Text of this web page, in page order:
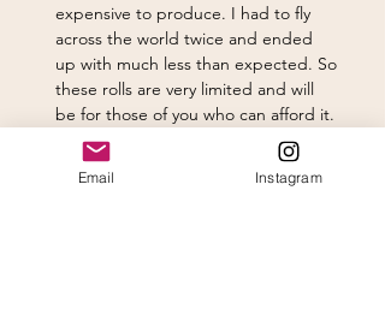
expensive to produce. I had to fly
across the world twice and ended
up with much less than expected. So
these rolls are very limited and will
be for those of you who can afford it.
Email Instagram